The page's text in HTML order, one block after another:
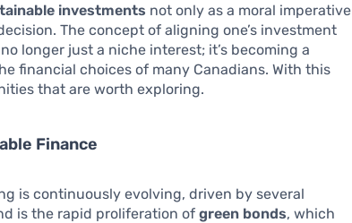
investments not only as a moral imperative
The concept of aligning one’s investment
longer just a niche interest; it’s becoming a
financial choices of many Canadians. With this
that are worth exploring.
Finance
is continuously evolving, driven by several
is the rapid proliferation ofgreen bonds, which